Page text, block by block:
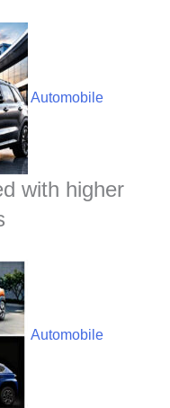
Automobile
with higher
Automobile